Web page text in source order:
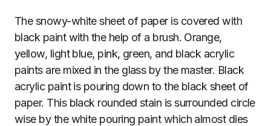
The snowy-white sheet of paper is covered with
black paint with the help of a brush. Orange,
yellow, light blue, pink, green, and black acrylic
paints are mixed in the glass by the master. Black
acrylic paint is pouring down to the black sheet of
paper. This black rounded stain is surrounded circle
wise by the white pouring paint which almost dies